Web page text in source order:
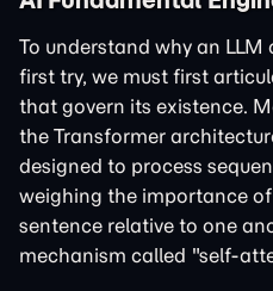
To understand why an
first try, we must first
that govern its existence.
the Transformer
designed to process
weighing the importance
sentence relative to one
mechanism called "self-